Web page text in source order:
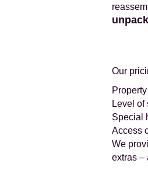
Our
Level of
Special
Access
We
extras –